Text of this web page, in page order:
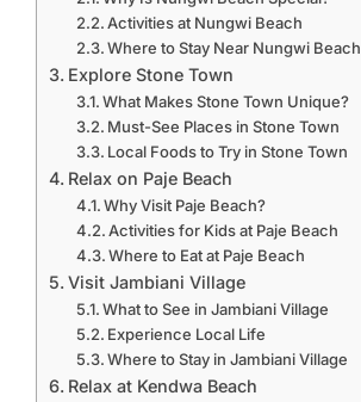
Activities at Nungwi Beach
Where to Stay Near Nungwi Beach
Explore Stone Town
What Makes Stone Town Unique?
Must-See Places in Stone Town
Local Foods to Try in Stone Town
Relax on Paje Beach
Why Visit Paje Beach?
Activities for Kids at Paje Beach
Where to Eat at Paje Beach
Visit Jambiani Village
What to See in Jambiani Village
Experience Local Life
Where to Stay in Jambiani Village
Relax at Kendwa Beach